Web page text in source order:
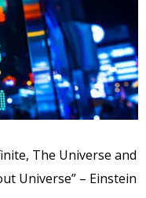
The Universe and
Universe” – Einstein